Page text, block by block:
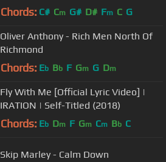
Music) | Sugarshack Sessions
Chords: C# Cm G# D# Fm C G
Oliver Anthony - Rich Men North Of
Richmond
Chords: Eb Bb F Gm G Dm
Fly With Me [Official Lyric Video] |
IRATION | Self-Titled (2018)
Chords: Eb Dm F Gm Cm Bb C
Skip Marley - Calm Down